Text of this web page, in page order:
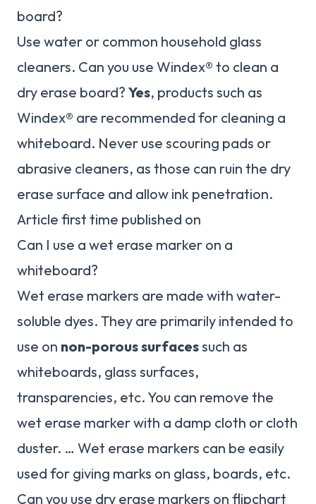
board?
Use water or common household glass
cleaners. Can you use Windex® to clean a
dry erase board? Yes, products such as
Windex® are recommended for cleaning a
whiteboard. Never use scouring pads or
abrasive cleaners, as those can ruin the dry
erase surface and allow ink penetration.
Article first time published on
Can I use a wet erase marker on a
whiteboard?
Wet erase markers are made with water-
soluble dyes. They are primarily intended to
use on non-porous surfacessuch as
whiteboards, glass surfaces,
transparencies, etc. You can remove the
wet erase marker with a damp cloth or cloth
duster. … Wet erase markers can be easily
used for giving marks on glass, boards, etc.
Can you use dry erase markers on flipchart